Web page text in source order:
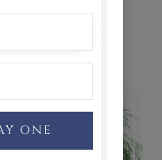
ONE